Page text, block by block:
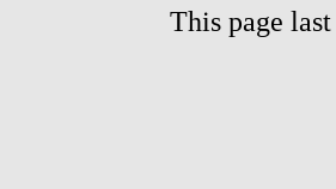
This page